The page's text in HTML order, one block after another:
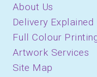
About Us
Delivery Explained
Full Colour
Artwork Services
Site Map